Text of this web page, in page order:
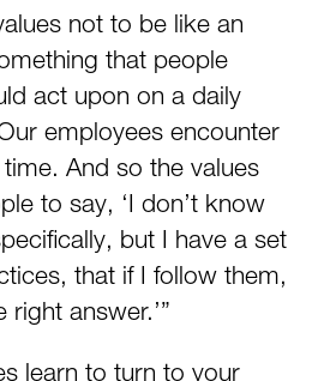
not to be like an
that people
act upon on a daily
employees encounter
And so the values
to say, ‘I don’t know
but I have a set
that if I follow them,
answer.’”
learn to turn to your